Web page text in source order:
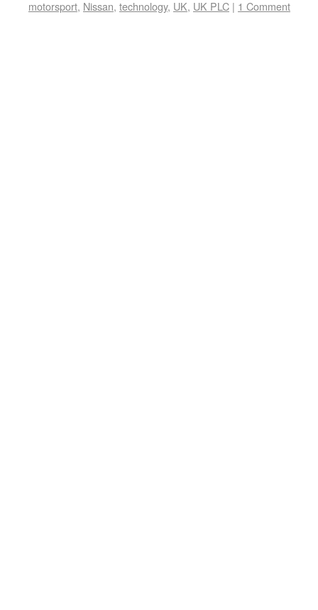
motorsport, Nissan, technology, UK, UK PLC | 1 Comment